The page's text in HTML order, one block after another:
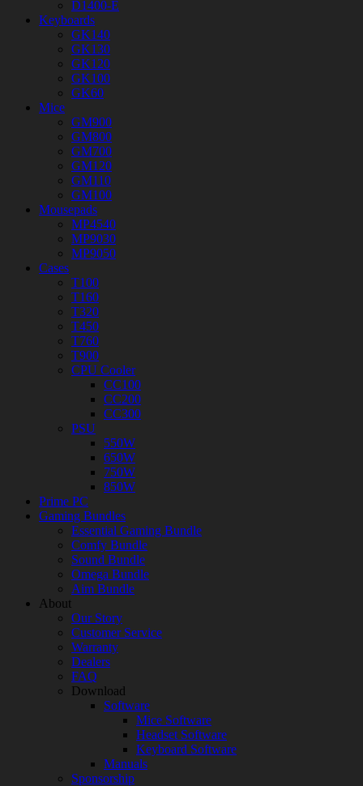
D1400-E
Keyboards
GK140
GK130
GK120
GK100
GK60
Mice
GM900
GM800
GM700
GM120
GM110
GM100
Mousepads
MP4540
MP9030
MP9050
Cases
T100
T160
T320
T450
T760
T900
CPU Cooler
CC100
CC200
CC300
PSU
550W
650W
750W
850W
Prime PC
Gaming Bundles
Essential Gaming Bundle
Comfy Bundle
Sound Bundle
Omega Bundle
Aim Bundle
About
Our Story
Customer Service
Warranty
Dealers
FAQ
Download
Software
Mice Software
Headset Software
Keyboard Software
Manuals
Sponsorship